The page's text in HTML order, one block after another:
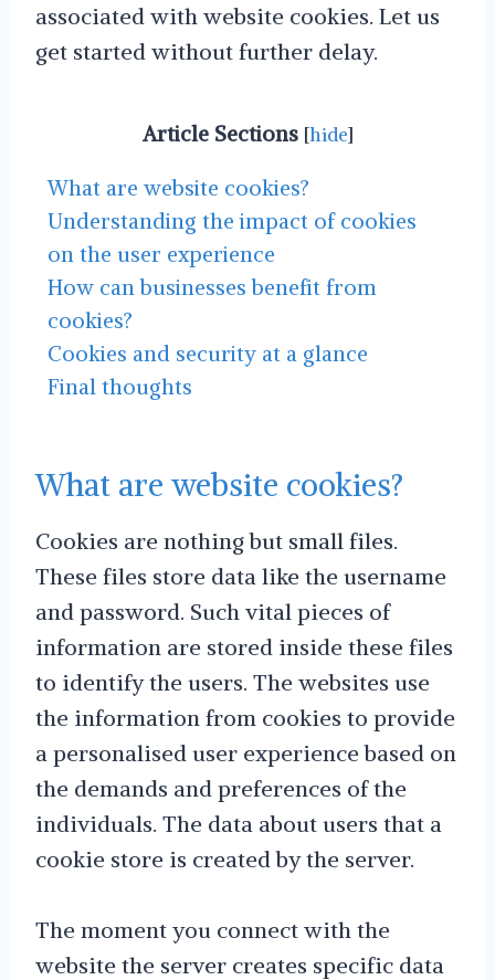
associated with website cookies. Let us
get started without further delay.
Article Sections [hide]
What are website cookies?
Understanding the impact of cookies
on the user experience
How can businesses benefit from
cookies?
Cookies and security at a glance
Final thoughts
What are website cookies?
Cookies are nothing but small files.
These files store data like the username
and password. Such vital pieces of
information are stored inside these files
to identify the users. The websites use
the information from cookies to provide
a personalised user experience based on
the demands and preferences of the
individuals. The data about users that a
cookie store is created by the server.
The moment you connect with the
website the server creates specific data